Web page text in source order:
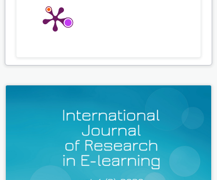
10.31652/2412-1142-2024-73-113-124